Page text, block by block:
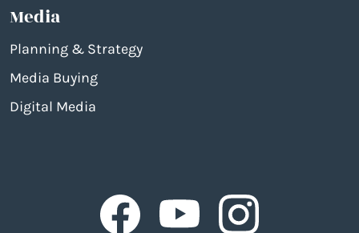
Media
Planning & Strategy
Media Buying
Digital Media
FacebookFacebookFacebook